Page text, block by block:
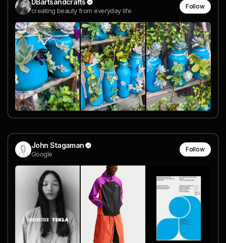
DBartsandcrafts
creating beauty from everyday life
Follow
John Stagaman
Google
Follow